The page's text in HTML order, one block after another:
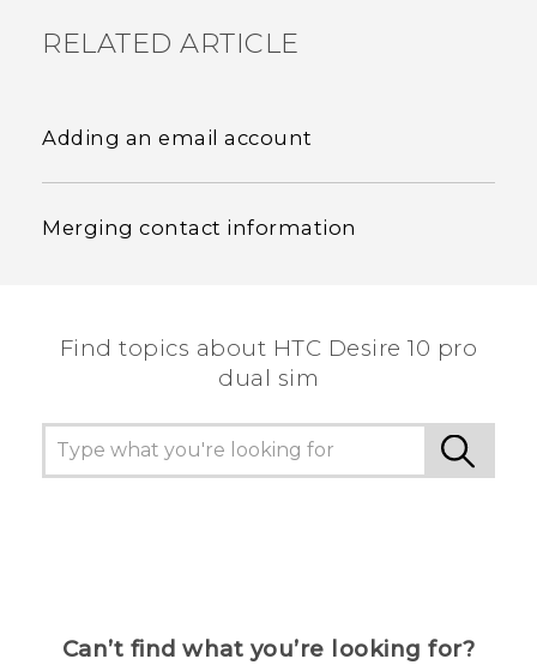
RELATED ARTICLE
Adding an email account
Merging contact information
Find topics about HTC Desire 10 pro
dual sim
Can’t find what you’re looking for?